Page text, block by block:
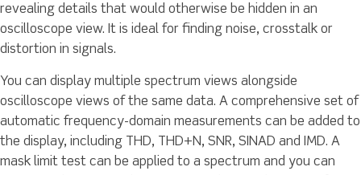
revealing details that would otherwise be hidden in an
oscilloscope view. It is ideal for finding noise, crosstalk or
distortion in signals.
You can display multiple spectrum views alongside
oscilloscope views of the same data. A comprehensive set of
automatic frequency-domain measurements can be added to
the display, including THD, THD+N, SNR, SINAD and IMD. A
mask limit test can be applied to a spectrum and you can